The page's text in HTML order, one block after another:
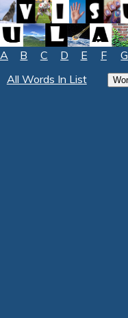
A B C D E F G
All Words In List